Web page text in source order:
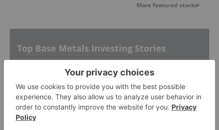
More featured stocks
Top Base Metals Investing Stories
CoTec Holdings Corp. Notes HyProMag USA
Advancement of Texas Hub and U.S. Magnet
Platform